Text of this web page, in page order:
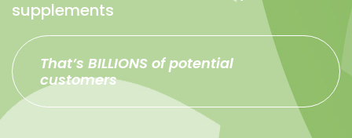
supplements
That’s BILLIONS of potential
customers